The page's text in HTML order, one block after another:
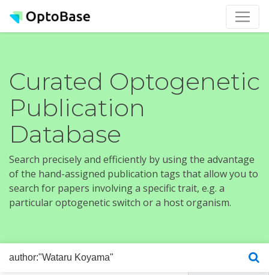
Curated Optogenetic
Publication
Database
Search precisely and efficiently by using the advantage
of the hand-assigned publication tags that allow you to
search for papers involving a specific trait, e.g. a
particular optogenetic switch or a host organism.